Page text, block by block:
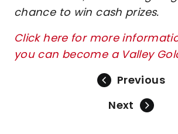
chance to win cash prizes.
Click here for more
you can become a Valley
Previous
Next